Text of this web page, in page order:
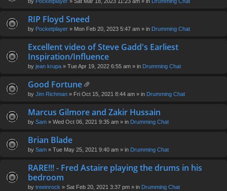
by Pocketplayer » Sat Mar 18, 2023 11:23 am » in Drumming Chat
RIP Floyd Sneed
by Pocketplayer » Mon Feb 20, 2023 5:47 am » in Drumming Chat
Excellent video of Steve Gadd's Earliest
Inspiration/Influence
by jean krupa » Tue Apr 19, 2022 6:55 am » in Drumming Chat
Good Fortune
tta
en
t(
by Jim Richman » Fri Oct 15, 2021 8:44 am » in Drumming Chat
Marcus Gilmore and Zakir Hussain
by Sam » Wed Oct 06, 2021 9:35 am » in Drumming Chat
Brian Blade
by Sam » Tue May 25, 2021 9:40 am » in Drumming Chat
RARE!!! - Fred Astaire playing the drums in his
bedroom
by treeinrock » Sat Feb 20, 2021 3:37 pm » in Drumming Chat